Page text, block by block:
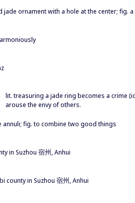
jade ornament with a hole at the center; fig.
lit. treasuring a jade ring becomes a crime
arouse the envy of others.
annuli; fig. to combine two good things
in Suzhou 宿州, Anhui
county in Suzhou 宿州, Anhui